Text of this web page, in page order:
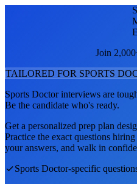
S
E
Join
TAILORED FOR SPORTS
Sports Doctorinterviews are
Be the candidate who's ready.
Get a personalized prep plan
Practice the exact questions
your answers, and walk in
Sports Doctor-specific